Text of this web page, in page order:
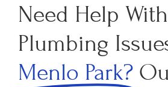
Need Help With
Plumbing
Menlo Park?